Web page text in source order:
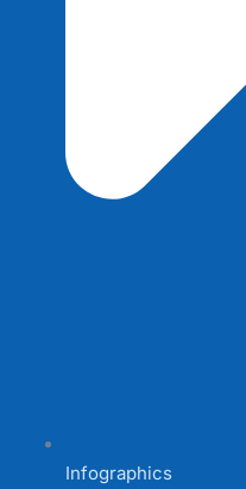
Infographics